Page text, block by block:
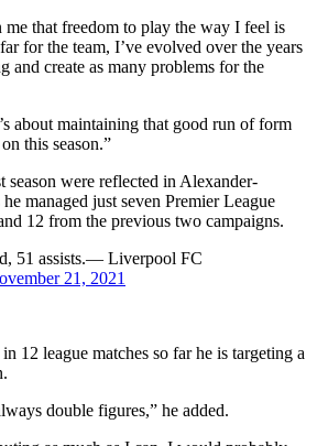
me that freedom to play the way I feel is
for the team, I’ve evolved over the years
and create as many problems for the
about maintaining that good run of form
this season.”
season were reflected in Alexander-
managed just seven Premier League
12 from the previous two campaigns.
51 assists.— Liverpool FC
21, 2021
12 league matches so far he is targeting a
double figures,” he added.